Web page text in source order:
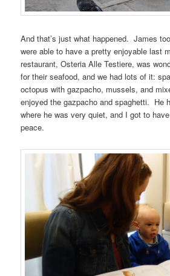
And that’s just what happened. James
were able to have a pretty enjoyable last
restaurant, Osteria Alle Testiere, was
for their seafood, and we had lots of it:
octopus with gazpacho, mussels, and
enjoyed the gazpacho and spaghetti. He
where he was very quiet, and I got to
peace.